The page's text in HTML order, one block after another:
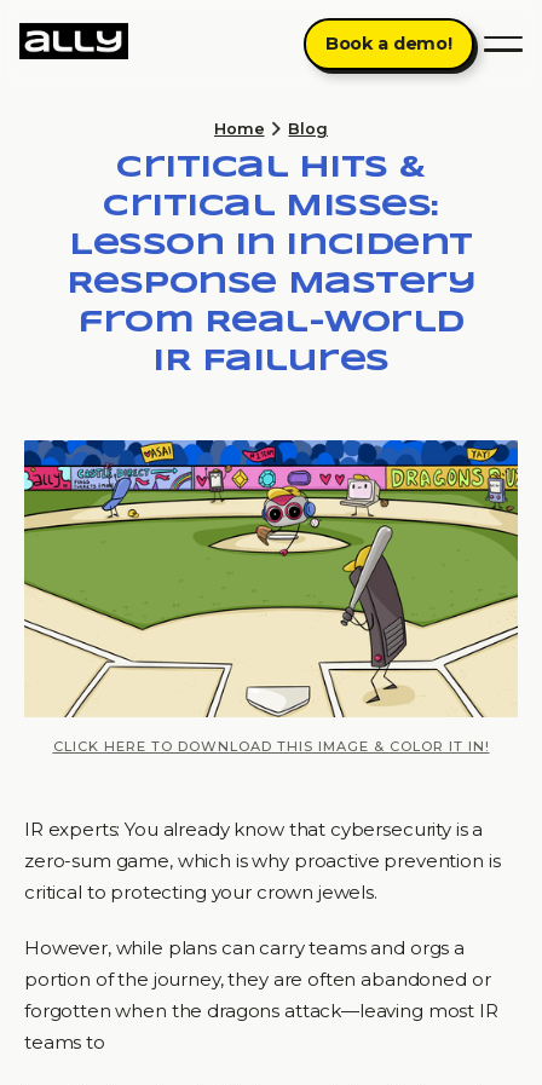
Book a demo!
Home Blog
Critical Hits &
Critical Misses:
Lesson in Incident
Response Mastery
from Real-World
IR Failures
CLICK HERE TO DOWNLOAD THIS IMAGE & COLOR IT IN!
IR experts: You already know that cybersecurity is a
zero-sum game, which is why proactive prevention is
critical to protecting your crown jewels.
However, while plans can carry teams and orgs a
portion of the journey, they are often abandoned or
forgotten when the dragons attack—leaving most IR
teams to